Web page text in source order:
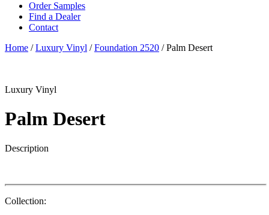
Order Samples
Find a Dealer
Contact
Home /Luxury Vinyl /Foundation 2520 / Palm Desert
Luxury Vinyl
Palm Desert
Description
Collection: